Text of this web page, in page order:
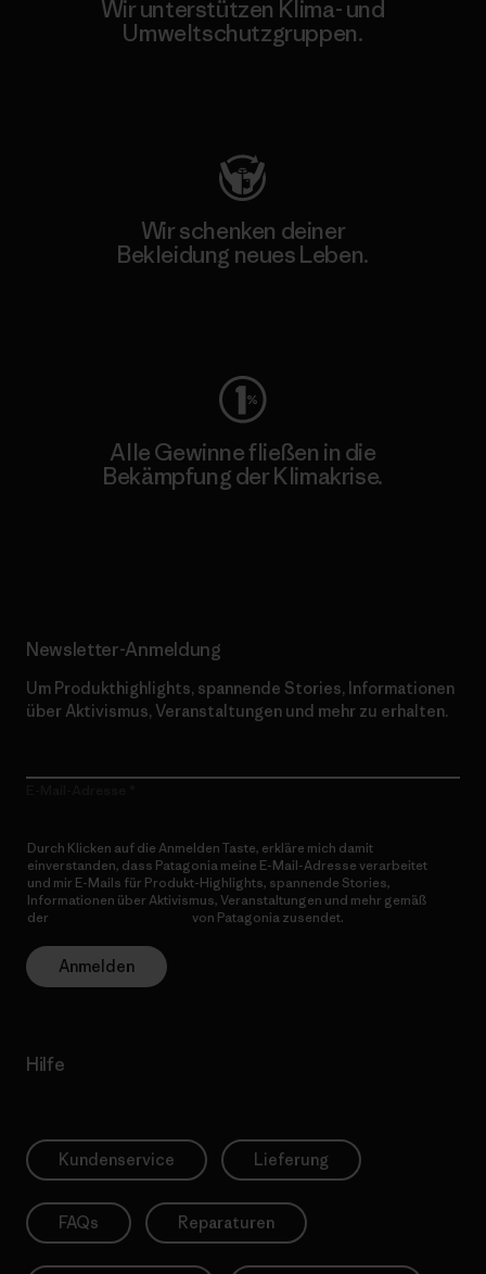
Wir unterstützen Klima- und
Umweltschutzgruppen.
Wir schenken deiner
Bekleidung neues Leben.
Alle Gewinne fließen in die
Bekämpfung der Klimakrise.
Newsletter-Anmeldung
Um Produkthighlights, spannende Stories, Informationen
über Aktivismus, Veranstaltungen und mehr zu erhalten.
Durch Klicken auf die Anmelden Taste, erkläre mich damit
einverstanden, dass Patagonia meine E-Mail-Adresse verarbeitet
und mir E-Mails für Produkt-Highlights, spannende Stories,
Informationen über Aktivismus, Veranstaltungen und mehr gemäß
der
von Patagonia zusendet.
Anmelden
Hilfe
Kundenservice Lieferung
FAQs Reparaturen